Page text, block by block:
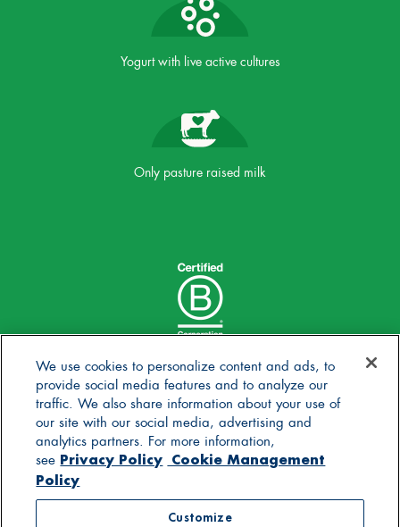
Yogurt with live active cultures
Only pasture raised milk
© 2025 Stonyfield Farm, Inc. | *Our products are made
We use cookies to personalize content and ads, to
provide social media features and to analyze our
traffic. We also share information about your use of
our site with our social media, advertising and
analytics partners. For more information,
see Privacy Policy Cookie Management
Policy
Customize